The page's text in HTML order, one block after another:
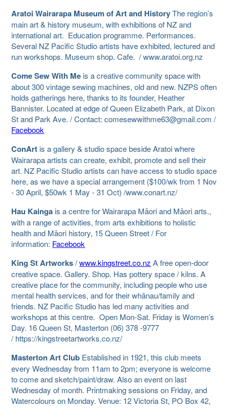
Aratoi Wairarapa Museum of Art and HistoryThe region’s
main art & history museum, with exhibitions of NZ and
international art. Education programme. Performances.
Several NZ Pacific Studio artists have exhibited, lectured and
run workshops. Museum shop. Cafe. / www.aratoi.org.nz
Come Sew With Me is a creative community space with
about 300 vintage sewing machines, old and new. NZPS often
holds gatherings here, thanks to its founder, Heather
Bannister. Located at edge of Queen Elizabeth Park, at Dixon
St and Park Ave. / Contact: comesewwithme63@gmail.com /
Facebook
ConArt is a gallery & studio space beside Aratoi where
Wairarapa artists can create, exhibit, promote and sell their
art. NZ Pacific Studio artists can have access to studio space
here, as we have a special arrangement ($100/wk from 1 Nov
- 30 April, $50wk 1 May - 31 Oct) /www.conart.nz/
Hau Kainga is a centre for Wairarapa Māori and Māori arts.,
with a range of activities, from arts exhibitions to holistic
health and Māori history, 15 Queen Street / For
information: Facebook
King St Artworks /www.kingstreet.co.nz A free open-door
creative space. Gallery. Shop. Has pottery space / kilns. A
creative place for the community, including people who use
mental health services, and for their whānau/family and
friends. NZ Pacific Studio has led many activities and
workshops at this centre. Open Mon-Sat. Friday is Women’s
Day. 16 Queen St, Masterton (06) 378 -9777
/ https://kingstreetartworks.co.nz/
Masterton Art Club Established in 1921, this club meets
every Wednesday from 11am to 2pm; everyone is welcome
to come and sketch/paint/draw. Also an event on last
Wednesday of month. Printmaking sessions on Friday, and
Watercolours on Monday. Venue: 12 Victoria St, PO Box 42,